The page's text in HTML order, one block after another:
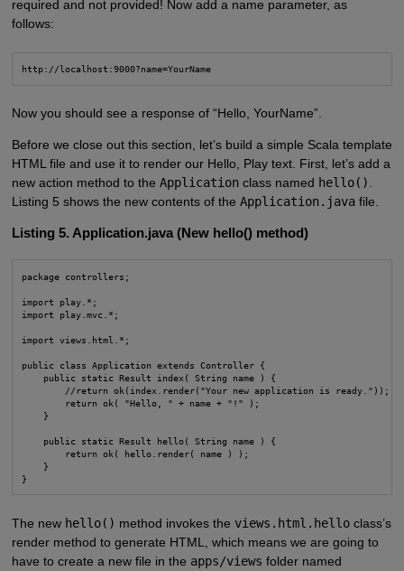
required and not provided! Now add a name parameter, as
follows:
http://localhost:9000?name=YourName
Now you should see a response of “Hello, YourName”.
Before we close out this section, let’s build a simple Scala template
HTML file and use it to render our Hello, Play text. First, let’s add a
new action method to the Applicationclass named hello().
Listing 5 shows the new contents of the Application.javafile.
Listing 5. Application.java (New hello() method)
package controllers;
import play.*;
import play.mvc.*;
import views.html.*;
public class Application extends Controller {
    public static Result index( String name ) {
        //return ok(index.render("Your new application is ready."));
        return ok( "Hello, " + name + "!" );
    }
    public static Result hello( String name ) {
        return ok( hello.render( name ) );
    }
}
The new hello() method invokes the views.html.helloclass’s
render method to generate HTML, which means we are going to
have to create a new file in the apps/views folder named